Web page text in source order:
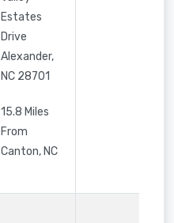
Estates
Drive
Alexander,
NC 28701
15.8 Miles
From
Canton, NC